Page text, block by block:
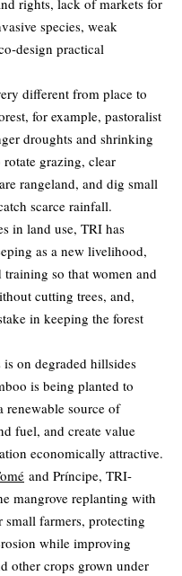
rights, lack of markets for
species, weak
practical
different from place to
for example, pastoralist
droughts and shrinking
rotate grazing, clear
rangeland, and dig small
scarce rainfall.
in land use, TRI has
as a new livelihood,
so that women and
cutting trees, and,
in keeping the forest
on degraded hillsides
is being planted to
renewable source of
fuel, and create value
economically attractive.
and Príncipe, TRI-
mangrove replanting with
farmers, protecting
while improving
other crops grown under